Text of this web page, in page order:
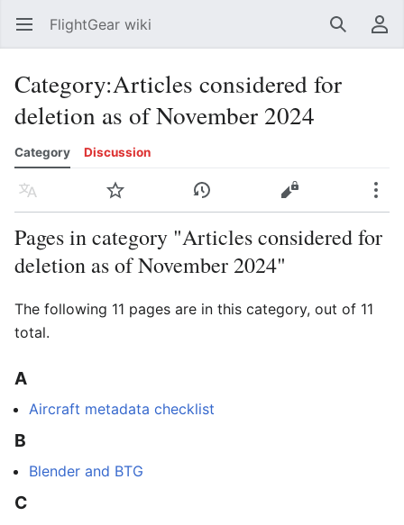
Open main menu FlightGear wiki SearchUser menu
Category:Articles considered for
deletion as of November 2024
Category Discussion
Language Watch History Edit
Pages in category "Articles considered for
deletion as of November 2024"
The following 11 pages are in this category, out of 11
total.
A
Aircraft metadata checklist
B
Blender and BTG
C